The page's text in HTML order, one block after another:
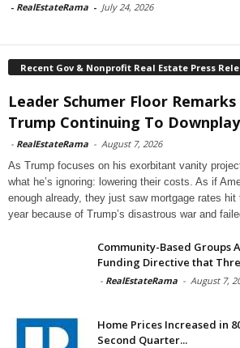
- RealEstateRama - July 24, 2026
Recent Gov & Nonprofit Real Estate Press
Leader Schumer Floor
Trump Continuing To
- RealEstateRama - August 7, 2026
As Trump focuses on his exorbitant vanity
what he’s ignoring: lowering their costs. As if
enough already, they just saw mortgage rates
year because of Trump’s disastrous war and
Community-Based Groups
Funding Directive that
- RealEstateRama - August 7,
Home Prices Increased in
Second Quarter...